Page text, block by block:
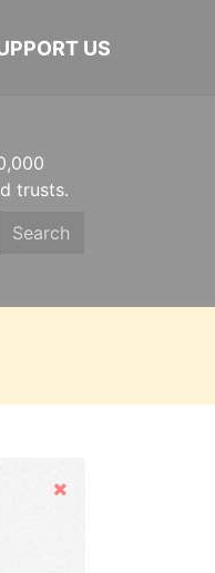
US
trusts.
Search
Hide